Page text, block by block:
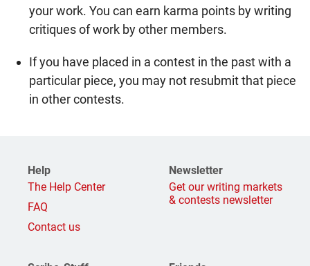
your work. You can earn karma points by writing
critiques of work by other members.
If you have placed in a contest in the past with a
particular piece, you may not resubmit that piece
in other contests.
Help
The Help Center
FAQ
Contact us
Newsletter
Get our writing markets
& contests newsletter